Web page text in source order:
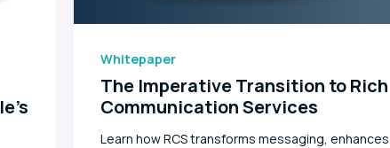
Whitepaper
The Imperative Transition to Rich
Communication Services
Learn how RCS transforms messaging, enhances